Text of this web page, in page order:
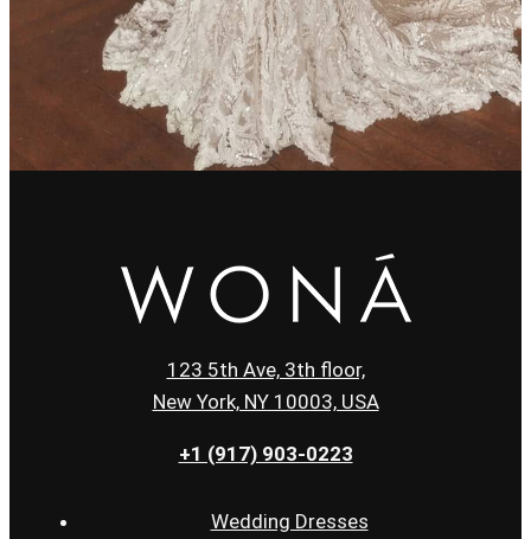
123 5th Ave, 3th floor,
New York, NY 10003, USA
+1 (917) 903-0223
Wedding Dresses